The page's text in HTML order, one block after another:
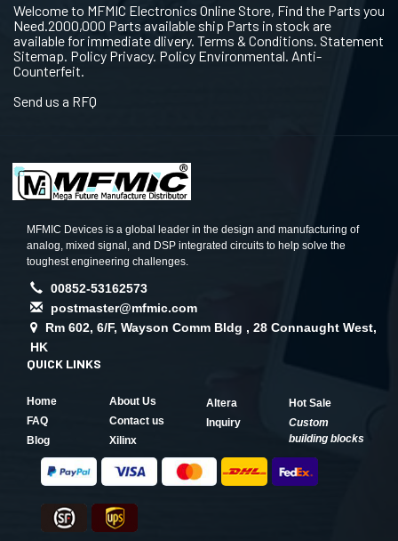
Welcome to MFMIC Electronics Online Store, Find the Parts you
Need.2000,000 Parts available ship Parts in stock are
available for immediate dlivery. Terms & Conditions. Statement
Sitemap. Policy Privacy. Policy Environmental. Anti-
Counterfeit.
Send us a RFQ
MFMIC Devices is a global leader in the design and manufacturing of
analog, mixed signal, and DSP integrated circuits to help solve the
toughest engineering challenges.
00852-53162573
postmaster@mfmic.com
Rm 602, 6/F, Wayson Comm Bldg , 28 Connaught West,
HK
QUICK LINKS
Home
About Us
FAQ
Contact us
Blog
Xilinx
Altera
Hot Sale
Inquiry
Custom
building blocks